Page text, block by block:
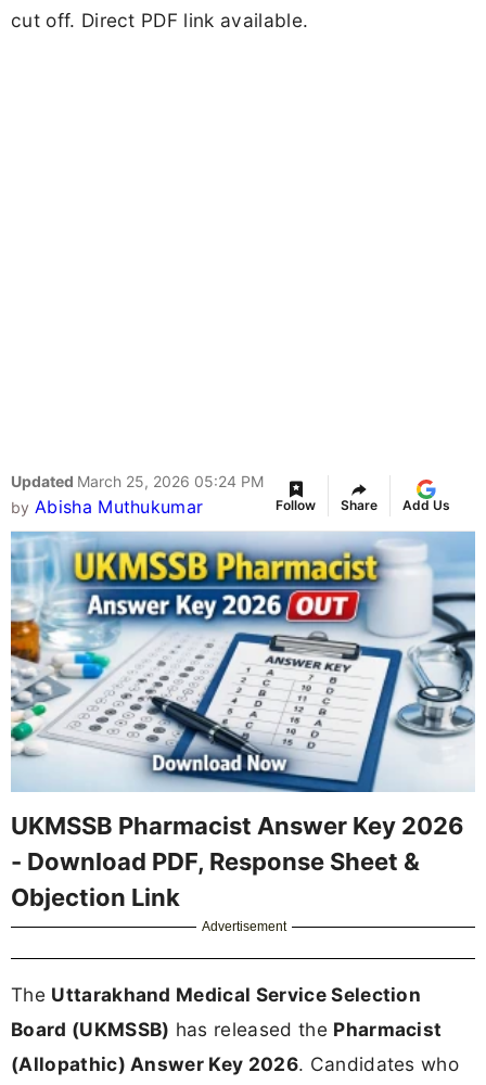
cut off. Direct PDF link available.
Updated March 25, 2026 05:24 PM
by Abisha Muthukumar Follow Share Add Us
UKMSSB Pharmacist Answer Key 2026
- Download PDF, Response Sheet &
Objection Link
Advertisement
The Uttarakhand Medical Service Selection
Board (UKMSSB) has released the Pharmacist
(Allopathic) Answer Key 2026. Candidates who